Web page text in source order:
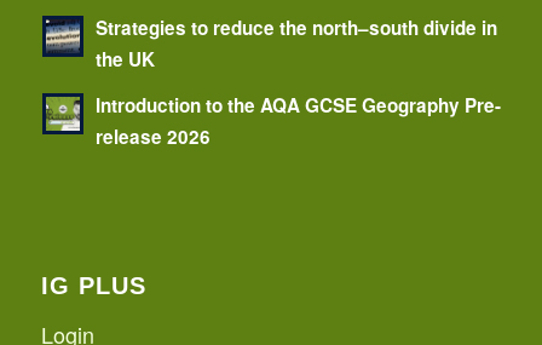
Strategies to reduce the north–south divide in
the UK
Introduction to the AQA GCSE Geography Pre-
release 2026
IG PLUS
Login